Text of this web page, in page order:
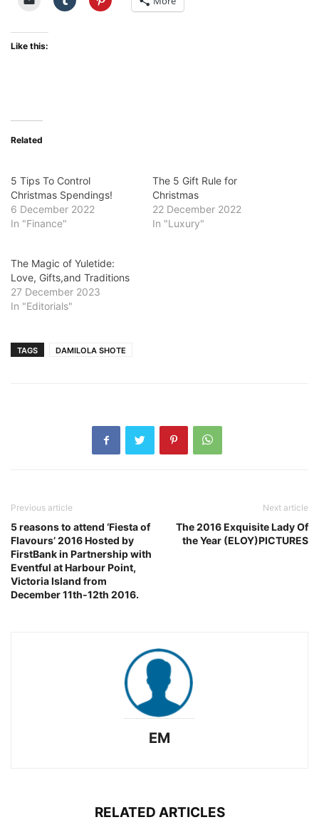
Like this:
Related
5 Tips To Control
Christmas Spendings!
6 December 2022
In "Finance"
The 5 Gift Rule for
Christmas
22 December 2022
In "Luxury"
The Magic of Yuletide:
Love, Gifts,and Traditions
27 December 2023
In "Editorials"
TAGS DAMILOLA SHOTE
Previous article
5 reasons to attend ‘Fiesta of
Flavours’ 2016 Hosted by
FirstBank in Partnership with
Eventful at Harbour Point,
Victoria Island from
December 11th-12th 2016.
Next article
The 2016 Exquisite Lady Of
the Year (ELOY)PICTURES
EM
RELATED ARTICLES